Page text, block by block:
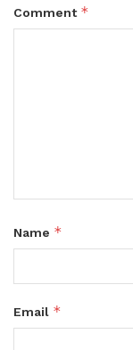
Comment *
Name *
Email *